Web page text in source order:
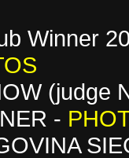
Winner
(judge
-